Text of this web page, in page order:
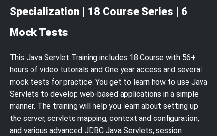
Specialization | 18 Course Series | 6
Mock Tests
This Java Servlet Training includes 18 Course with 56+
hours of video tutorials and One year access and several
mock tests for practice. You get to learn how to use Java
Servlets to develop web-based applications in a simple
manner. The training will help you learn about setting up
the server, servlets mapping, context and configuration,
and various advanced JDBC Java Servlets, session